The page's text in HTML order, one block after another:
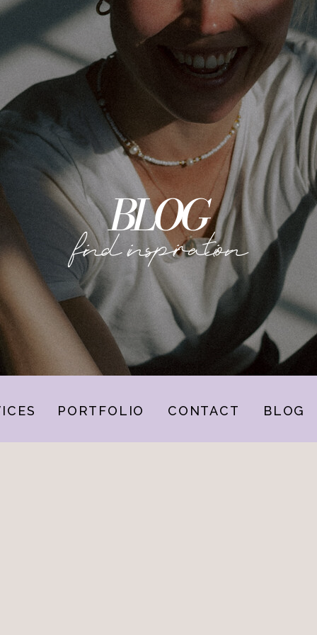
find inspiration
BLOG
PORTFOLIO BLOG
CONTACT